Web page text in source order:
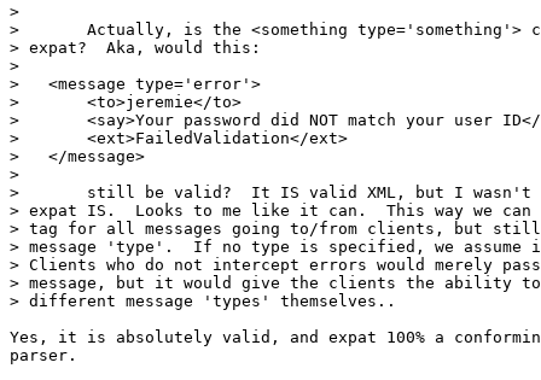
>
> 	Actually, is the <something type='something'> context still valid using
> expat?  Aka, would this:
>
>   <message type='error'>
>   	<to>jeremie</to>
>   	<say>Your password did NOT match your user ID</say>
>       <ext>FailedValidation</ext>
>   </message>
>
> 	still be valid?  It IS valid XML, but I wasn't absolutly sure HOW 100%
> expat IS.  Looks to me like it can.  This way we can
> tag for all messages going to/from clients, but
> message 'type'.  If no type is specified, we assume
> Clients who do not intercept errors would merely
> message, but it would give the clients the ability
> different message 'types' themselves..
Yes, it is absolutely valid, and expat 100% a
parser.